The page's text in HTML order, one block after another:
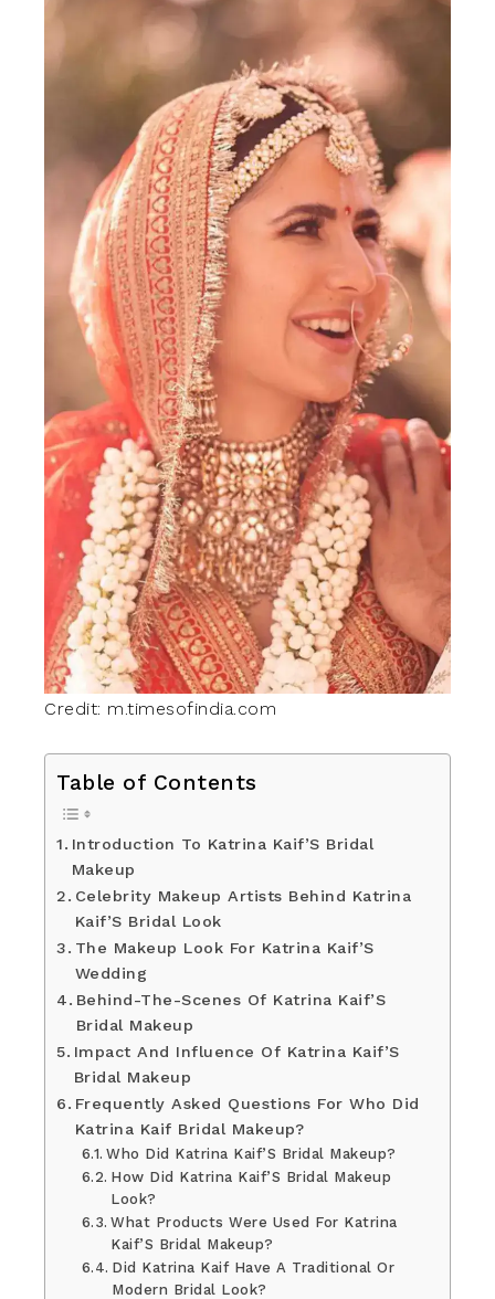
Credit: m.timesofindia.com
Table of Contents
Introduction To Katrina Kaif’S Bridal
Makeup
Celebrity Makeup Artists Behind Katrina
Kaif’S Bridal Look
The Makeup Look For Katrina Kaif’S
Wedding
Behind-The-Scenes Of Katrina Kaif’S
Bridal Makeup
Impact And Influence Of Katrina Kaif’S
Bridal Makeup
Frequently Asked Questions For Who Did
Katrina Kaif Bridal Makeup?
Who Did Katrina Kaif’S Bridal Makeup?
How Did Katrina Kaif’S Bridal Makeup
Look?
What Products Were Used For Katrina
Kaif’S Bridal Makeup?
Did Katrina Kaif Have A Traditional Or
Modern Bridal Look?